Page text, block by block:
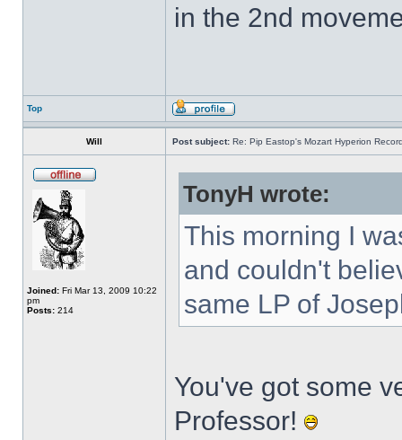
in the 2nd
Top
Will Post subject: Re: Pip Eastop's Mozart Hyperion
Joined: Fri Mar 13, 2009 10:22
pm
Posts: 214
TonyH wrote:
This morning I
and couldn't
same LP of
You've got some
Professor!